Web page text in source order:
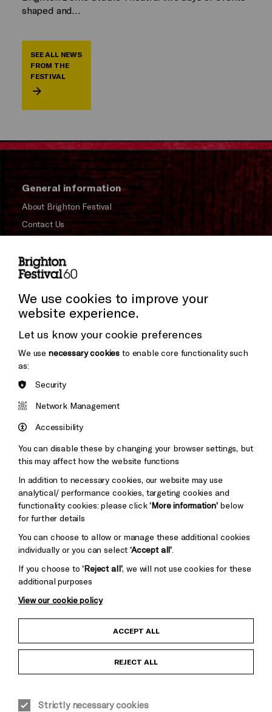
shaped and…
SEE ALL NEWS
FROM THE
FESTIVAL
General information
About Brighton Festival
Contact Us
Press and Media
Donors & Supporters
Thank You
Brighton
&s;
Pebble
Mayo
Baxter
Child Protection and Safeguarding Policy
We use cookies to improve your
website experience.
Let us know your cookie preferences
We use necessary cookies to enable core functionality such
as:
Security
Network Management
Accessibility
You can disable these by changing your browser settings, but
this may affect how the website functions
In addition to necessary cookies, our website may use
analytical/ performance cookies, targeting cookies and
functionality cookies: please click‘More information’below
for further details
You can choose to allow or manage these additional cookies
individually or you can select‘Accept all’
If you choose to‘Reject all’, we will not use cookies for these
additional purposes
View our cookie policy
ACCEPT ALL
REJECT ALL
Strictly necessary cookies